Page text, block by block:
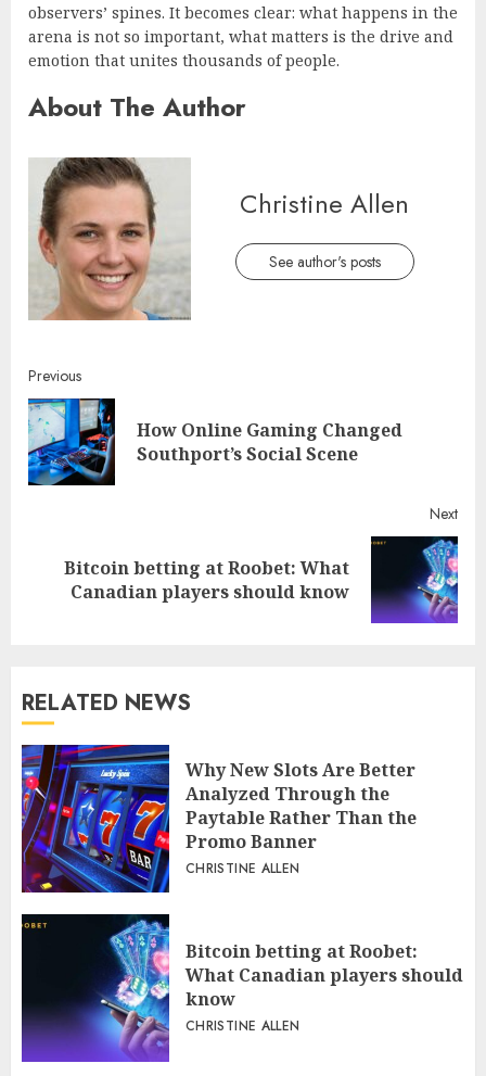
observers’ spines. It becomes clear: what happens in the
arena is not so important, what matters is the drive and
emotion that unites thousands of people.
About The Author
Christine Allen
See author's posts
Continue
Reading
Previous
How Online Gaming Changed
Southport’s Social Scene
Next
Bitcoin betting at Roobet: What
Canadian players should know
RELATED NEWS
Why New Slots Are Better
Analyzed Through the
Paytable Rather Than the
Promo Banner
CHRISTINE ALLEN
Bitcoin betting at Roobet:
What Canadian players should
know
CHRISTINE ALLEN